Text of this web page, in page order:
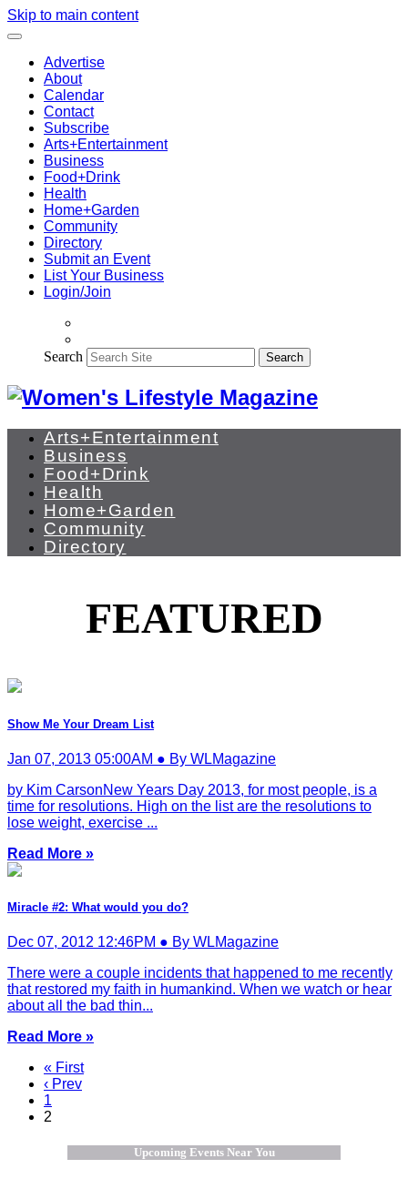
Skip to main content
Advertise
About
Calendar
Contact
Subscribe
Arts+Entertainment
Business
Food+Drink
Health
Home+Garden
Community
Directory
Submit an Event
List Your Business
Login/Join
Search Search
Arts+Entertainment
Business
Food+Drink
Health
Home+Garden
Community
Directory
FEATURED
Show Me Your Dream List
Jan 07, 2013 05:00AM ● By WLMagazine
by Kim CarsonNew Years Day 2013, for most people, is a
time for resolutions. High on the list are the resolutions to
lose weight, exercise ...
Read More »
Miracle #2: What would you do?
Dec 07, 2012 12:46PM ● By WLMagazine
There were a couple incidents that happened to me recently
that restored my faith in humankind. When we watch or hear
about all the bad thin...
Read More »
« First
‹ Prev
1
2
Upcoming Events Near You